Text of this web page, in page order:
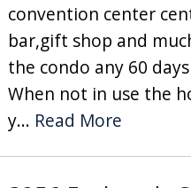
convention center
bar,gift shop and
the condo any 60
When not in use the
y... Read More